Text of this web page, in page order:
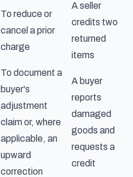
To reduce or
cancel a prior
charge
A seller
credits two
returned
items
To document a
buyer's
adjustment
claim or, where
applicable, an
upward
correction
A buyer
reports
damaged
goods and
requests a
credit